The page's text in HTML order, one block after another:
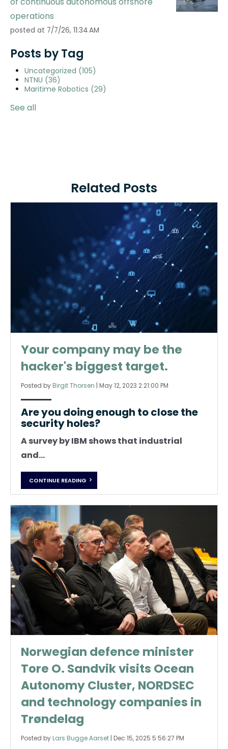
operations
posted at 7/7/26, 11:34 AM
Posts by Tag
Uncategorized (105)
NTNU (36)
Maritime Robotics (29)
See all
Related Posts
Your company may be the
hacker's biggest target.
Posted by Birgit Thorsen | May 12, 2023 2:21:00 PM
Are you doing enough to close the
security holes?
A survey by IBM shows that industrial
and...
CONTINUE READING
Norwegian defence minister
Tore O. Sandvik visits Ocean
Autonomy Cluster, NORDSEC
and technology companies in
Trøndelag
Posted by Lars Bugge Aarset | Dec 15, 2025 5:56:27 PM